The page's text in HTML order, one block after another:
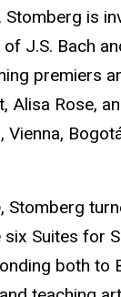
is
J.S. Bach
premiers
Rose,
, Stomberg
six Suites for
both to